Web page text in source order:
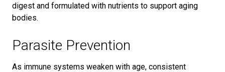
digest and formulated with nutrients to support aging
bodies.
Parasite Prevention
As immune systems weaken with age, consistent